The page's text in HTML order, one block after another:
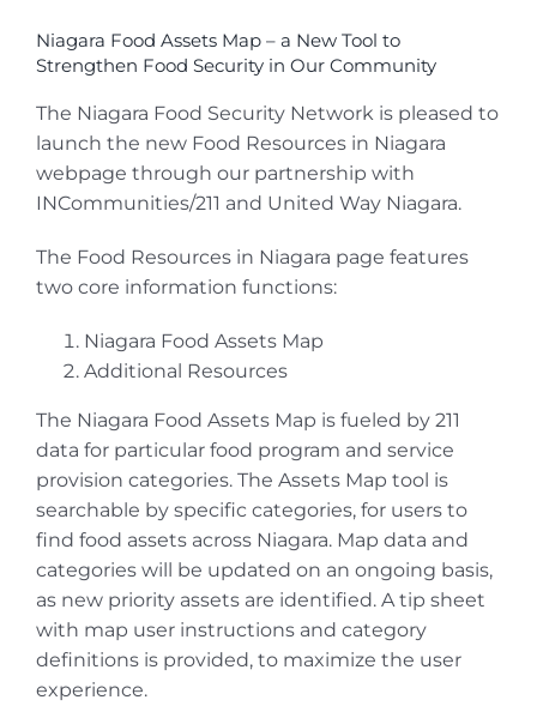
Niagara Food Assets Map – a New Tool to
Strengthen Food Security in Our Community
The Niagara Food Security Network is pleased to
launch the new Food Resources in Niagara
webpage through our partnership with
INCommunities/211 and United Way Niagara.
The Food Resources in Niagara page features
two core information functions:
Niagara Food Assets Map
Additional Resources
The Niagara Food Assets Map is fueled by 211
data for particular food program and service
provision categories. The Assets Map tool is
searchable by specific categories, for users to
find food assets across Niagara. Map data and
categories will be updated on an ongoing basis,
as new priority assets are identified. A tip sheet
with map user instructions and category
definitions is provided, to maximize the user
experience.